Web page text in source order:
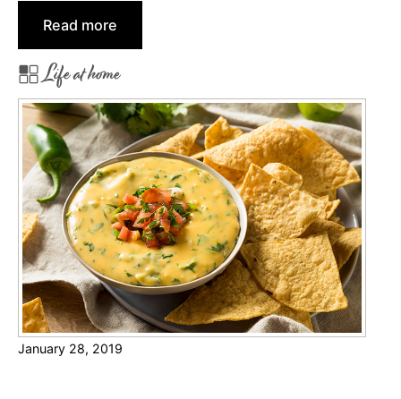
a
l
l
F
o
r
Read more
P
i
D
a
y
P
i
e
R
e
c
i
p
e
Life at home
January 28, 2019